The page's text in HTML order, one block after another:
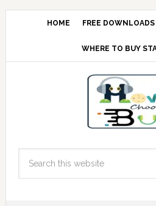
HOME FREE DOWNLOADS
WHERE TO BUY